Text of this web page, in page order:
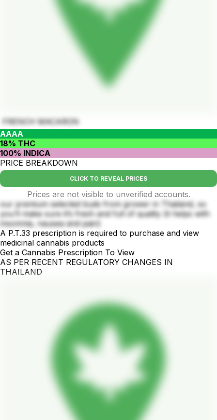
FRENCH MACARON
AAAA
18% THC
100% INDICA
PRICE BREAKDOWN
CLICK TO REVEAL PRICES
Prices are not visible to unverified accounts.
our premium selected buds from grower in Thailand, so
you’ll make sure it’s fresh and full of quality (it helps with
insomnia, nausea and pain)
A P.T.33 prescription is required to purchase and view
medicinal cannabis products
Get a Cannabis Prescription To View
AS PER RECENT REGULATORY CHANGES IN
THAILAND